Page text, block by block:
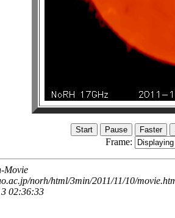
Frame:
Movie
norh/html/3min/2011/11/10/
02:36:33